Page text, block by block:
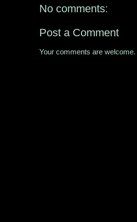
No comments:
Post a Comment
Your comments are welcome.